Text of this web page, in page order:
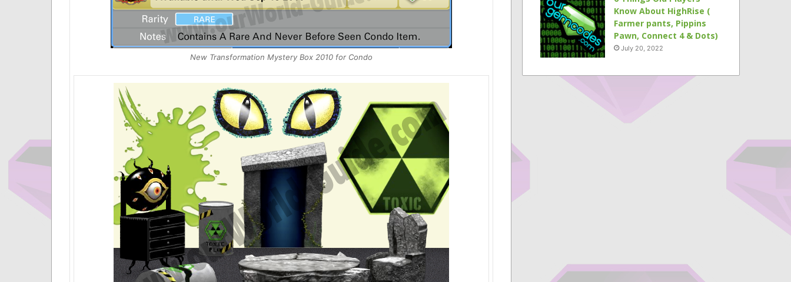
New Transformation Mystery Box 2010 for Condo
Know About HighRise (
Farmer pants, Pippins
Pawn, Connect 4 & Dots)
July 20, 2022